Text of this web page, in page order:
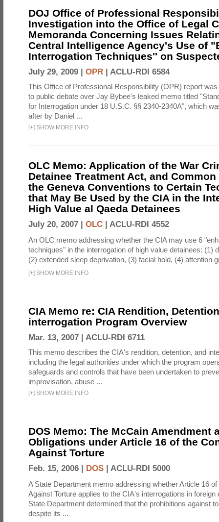
DOJ Office of Professional
Investigation into the Office of Legal
Memoranda Concerning Issues
Central Intelligence Agency's Use of
Interrogation Techniques'' on
July 29, 2009 | OPR | ACLU-RDI 6584
This Office of Professional Responsibility (OPR) report
to public debate over Jay Bybee's leaked memo titled
for Interrogation under 18 U.S.C. §§ 2340-2340A", which
after by Daniel ...
[+] SHOW MORE INFO
OLC Memo: Application of the War
Detainee Treatment Act, and
the Geneva Conventions to Certain
that May Be Used by the CIA in the
High Value al Qaeda Detainees
July 20, 2007 | OLC | ACLU-RDI 4552
An OLC memo addressing whether the CIA may use 6
techniques" in the interrogation of high value detainees: (1)
(2) extended sleep deprivation, (3) facial hold, (4) attention
[+] SHOW MORE INFO
CIA Memo re: CIA Rendition,
interrogation Program Overview
Mar. 13, 2007 | ACLU-RDI 6711
This memo describes the CIA's rendition, detention, and
including the legal authorities under which the program
safeguards and controls that have been undertaken to
improvisation, abuse ...
[+] SHOW MORE INFO
DOS Memo: The McCain Amendment
Obligations under Article 16 of the
Against Torture
Feb. 15, 2006 | DOS | ACLU-RDI 5000
A State Department memo addressing whether Article 16
Against Torture applies to the CIA's interrogations in foreign
State Department determined that the prohibitions against
despite its ...